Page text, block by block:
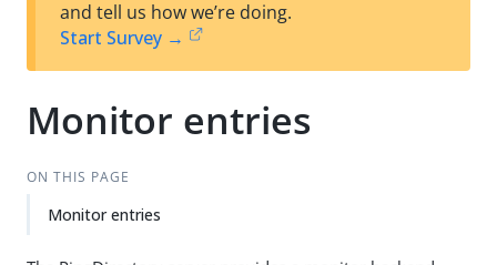
t
and tell us how we’re doing.
Start Survey →
Monitor entries
ON THIS PAGE
Monitor entries